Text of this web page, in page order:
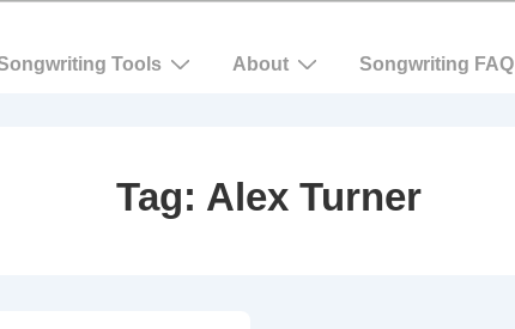
Tools About Songwriting FAQ
Tag: Alex Turner